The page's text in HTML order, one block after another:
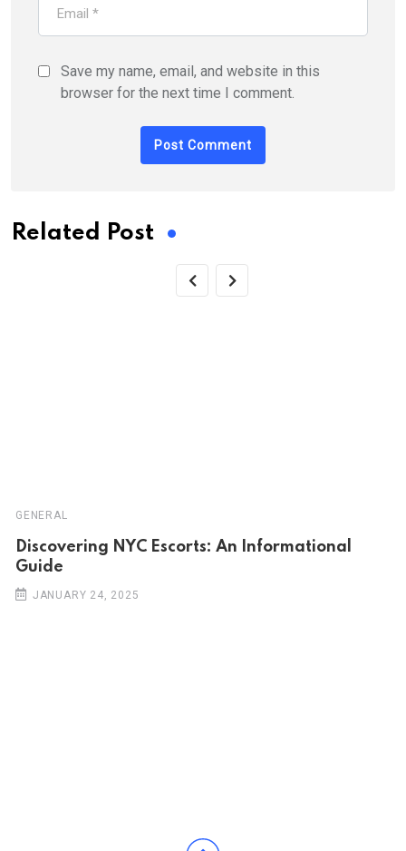
Save my name, email, and website in this
browser for the next time I comment.
Related Post
GENERAL
Discovering NYC Escorts: An Informational
Guide
JANUARY 24, 2025